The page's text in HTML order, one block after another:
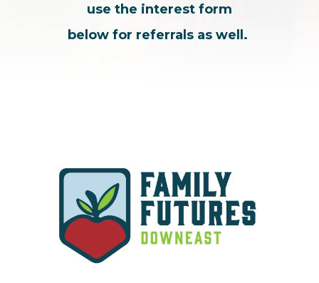
use the interest form
below for referrals as well.